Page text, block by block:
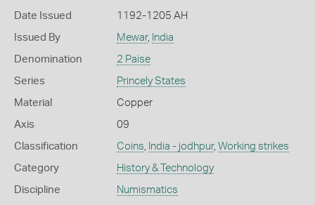
Date Issued 1192-1205 AH
Issued By Mewar, India
Denomination 2 Paise
Series Princely States
Material Copper
Axis 09
Classification Coins India - jodhpur, Working strikes
Category History & Technology
Discipline Numismatics